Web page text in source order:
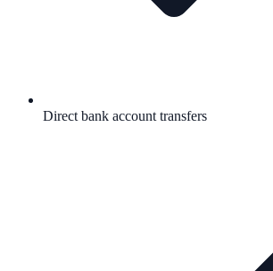
Direct bank account transfers